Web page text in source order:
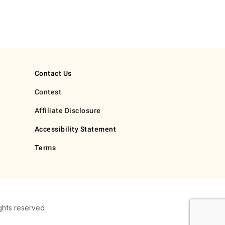
Contact Us
Contest
Affiliate Disclosure
Accessibility Statement
Terms
reserved